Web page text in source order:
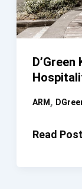
ARM ,
D’Green
Read